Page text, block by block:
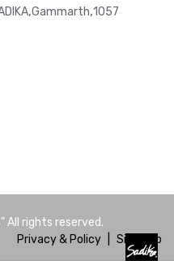
,Gammarth,1057
All rights reserved.
Privacy & Policy
Site Map